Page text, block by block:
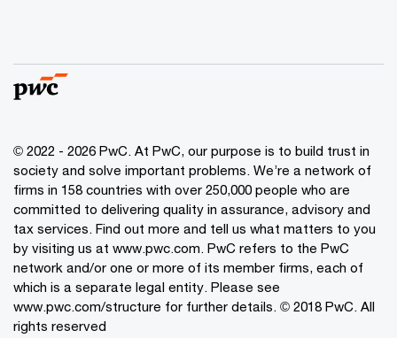
© 2022 - 2026 PwC. At PwC, our purpose is to build trust in
society and solve important problems. We’re a network of
firms in 158 countries with over 250,000 people who are
committed to delivering quality in assurance, advisory and
tax services. Find out more and tell us what matters to you
by visiting us at www.pwc.com. PwC refers to the PwC
network and/or one or more of its member firms, each of
which is a separate legal entity. Please see
www.pwc.com/structure for further details. © 2018 PwC. All
rights reserved